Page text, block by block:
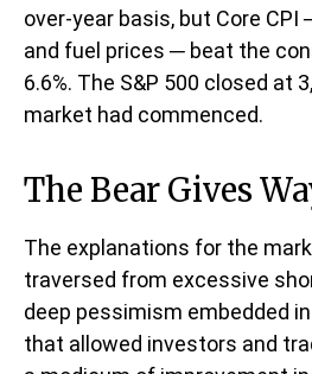
over-year basis, but Core CPI
and fuel prices ─ beat the
6.6%. The S&P 500 closed at
market had commenced.
The Bear Gives
The explanations for the
traversed from excessive
deep pessimism embedded
that allowed investors and